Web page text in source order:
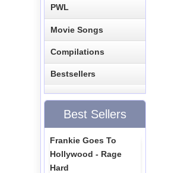
PWL
Movie Songs
Compilations
Bestsellers
Best Sellers
Frankie Goes To
Hollywood - Rage
Hard